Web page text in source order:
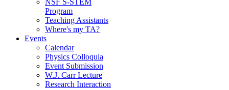
Program
Teaching Assistants
Where's my TA?
Events
Calendar
Physics Colloquia
Event Submission
W.J. Carr Lecture
Research Interaction